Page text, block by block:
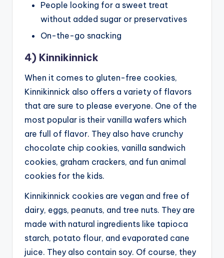
People looking for a sweet treat
without added sugar or preservatives
On-the-go snacking
4) Kinnikinnick
When it comes to gluten-free cookies,
Kinnikinnick also offers a variety of flavors
that are sure to please everyone. One of the
most popular is their vanilla wafers which
are full of flavor. They also have crunchy
chocolate chip cookies, vanilla sandwich
cookies, graham crackers, and fun animal
cookies for the kids.
Kinnikinnick cookies are vegan and free of
dairy, eggs, peanuts, and tree nuts. They are
made with natural ingredients like tapioca
starch, potato flour, and evaporated cane
juice. They also contain soy. Of course, they